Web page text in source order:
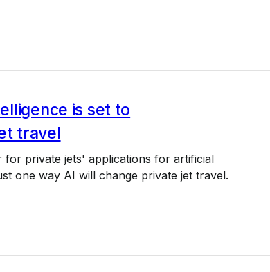
is set to
travel
for private jets' applications for artificial
one way AI will change private jet travel.